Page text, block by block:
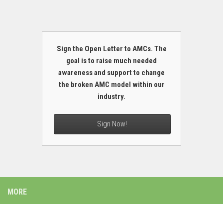
Sign the Open Letter to AMCs. The
goal is to raise much needed
awareness and support to change
the broken AMC model within our
industry.
Sign Now!
MORE